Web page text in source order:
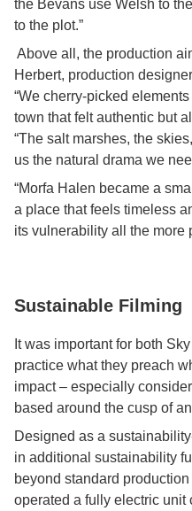
the Bevans use Welsh to
to the plot.”
Above all, the production
Herbert, production
“We cherry-picked
town that felt authentic but
“The salt marshes, the
us the natural drama we
“Morfa Halen became a
a place that feels timeless
its vulnerability all the more
Sustainable Filming
It was important for both
practice what they preach
impact – especially
based around the cusp of
Designed as a
in additional sustainability
beyond standard
operated a fully electric unit